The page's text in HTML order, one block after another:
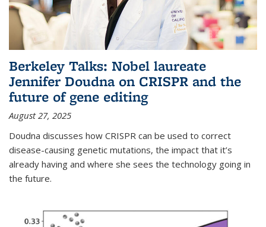
Berkeley Talks: Nobel laureate
Jennifer Doudna on CRISPR and the
future of gene editing
August 27, 2025
Doudna discusses how CRISPR can be used to correct
disease-causing genetic mutations, the impact that it’s
already having and where she sees the technology going in
the future.